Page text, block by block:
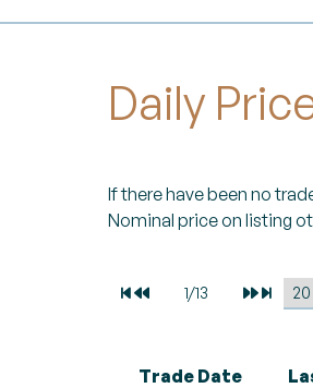
Daily
If there have been no
Nominal price on listing
Trade Date